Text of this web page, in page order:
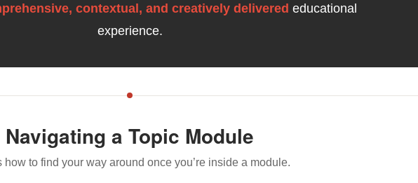
contextual, and creatively delivered educational
experience.
Navigating a Topic Module
how to find your way around once you’re inside a module.